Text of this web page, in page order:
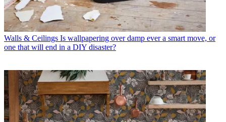
Walls & Ceilings Is wallpapering over damp ever a smart move, or
one that will end in a DIY disaster?